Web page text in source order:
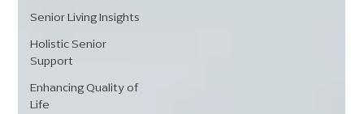
Senior Living Insights
Holistic Senior
Support
Enhancing Quality of
Life